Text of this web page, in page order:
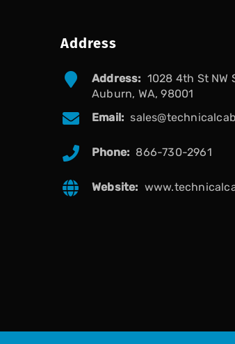
Address
Address: 1028 4th St NW
Auburn, WA, 98001
Email:
Phone: 866-730-2961
Website: